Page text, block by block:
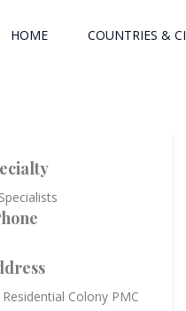
HOME COUNTRIES &
Colony PMC